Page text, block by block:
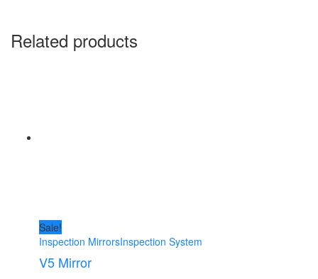
Related products
Sale!
Inspection MirrorsInspection System
V5 Mirror